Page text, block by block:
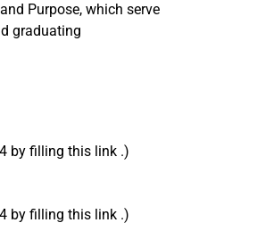
Purpose, which serve
graduating
by filling this link .)
by filling this link .)